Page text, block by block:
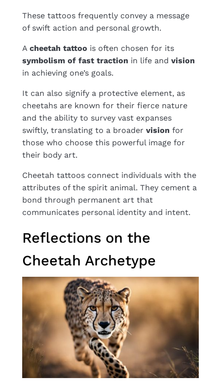
These tattoos frequently convey a message
of swift action and personal growth.
A cheetah tattoo is often chosen for its
symbolism of fast traction in life and vision
in achieving one’s goals.
It can also signify a protective element, as
cheetahs are known for their fierce nature
and the ability to survey vast expanses
swiftly, translating to a broader vision for
those who choose this powerful image for
their body art.
Cheetah tattoos connect individuals with the
attributes of the spirit animal. They cement a
bond through permanent art that
communicates personal identity and intent.
Reflections on the
Cheetah Archetype